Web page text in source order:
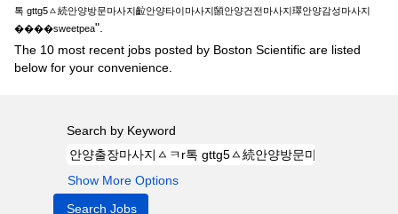
톡 gttg5ㅿ続안양방문마사지䶘안양타이마사지䫒안양건전마사지璻안양감성마사지
����sweetpea".
The 10 most recent jobs posted by Boston Scientific are listed
below for your convenience.
Search by Keyword
Show More Options